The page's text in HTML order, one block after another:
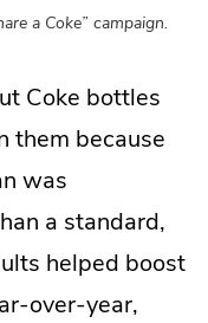
a Coke” campaign.
Coke bottles
them because
was
a standard,
helped boost
over-year,